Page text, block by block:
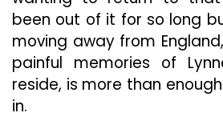
been out of it for so long
moving away from
painful memories of
reside, is more than
in.